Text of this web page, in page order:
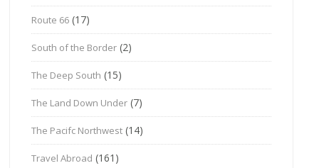
Route 66 (17)
South of the Border (2)
The Deep South (15)
The Land Down Under (7)
The Pacifc Northwest (14)
Travel Abroad (161)